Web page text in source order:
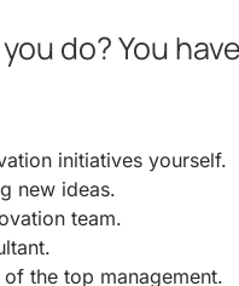
do? You
initiatives yourself.
new ideas.
team.
the top management.